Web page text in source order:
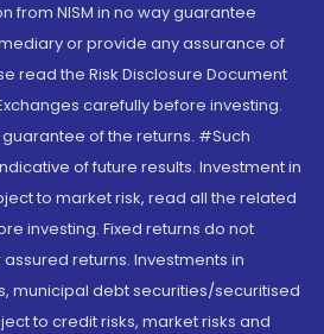
from NISM in no way guarantee
or provide any assurance of
read the Risk Disclosure Document
carefully before investing.
of the returns. #Such
of future results. Investment in
to market risk, read all the related
investing. Fixed returns do not
returns. Investments in
municipal debt securities/securitised
to credit risks, market risks and